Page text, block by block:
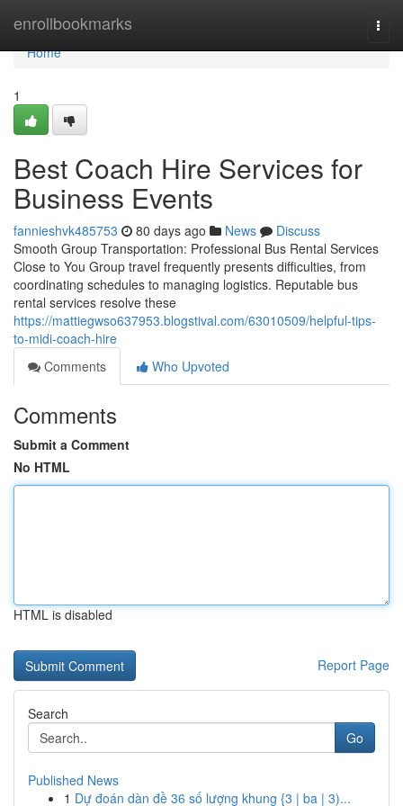
enrollbookmarks
Home
Home
1
Best Coach Hire Services for
Business Events
fannieshvk485753 80 days ago News
Discuss
Smooth Group Transportation: Professional Bus Rental Services
Close to You Group travel frequently presents difficulties, from
coordinating schedules to managing logistics. Reputable bus
rental services resolve these
https://mattiegwso637953.blogstival.com/63010509/helpful-tips-
to-midi-coach-hire
Comments
Who Upvoted
Comments
Submit a Comment
No HTML
HTML is disabled
Report Page
Search
Go
Published News
1 Dự đoán dàn đề 36 số lượng khung {3 | ba | 3)...